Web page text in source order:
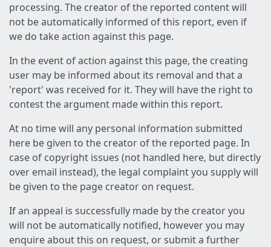
processing. The creator of the reported content will
not be automatically informed of this report, even if
we do take action against this page.
In the event of action against this page, the creating
user may be informed about its removal and that a
'report' was received for it. They will have the right to
contest the argument made within this report.
At no time will any personal information submitted
here be given to the creator of the reported page. In
case of copyright issues (not handled here, but directly
over email instead), the legal complaint you supply will
be given to the page creator on request.
If an appeal is successfully made by the creator you
will not be automatically notified, however you may
enquire about this on request, or submit a further